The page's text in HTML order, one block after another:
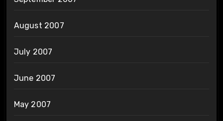
August 2007
July 2007
June 2007
May 2007